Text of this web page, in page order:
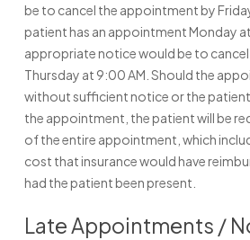
be to cancel the appointment by
patient has an appointment Monday
appropriate notice would be to
Thursday at 9:00 AM. Should the
without sufficient notice or the
the appointment, the patient will be
of the entire appointment, which
cost that insurance would have
had the patient been present.
Late Appointments /